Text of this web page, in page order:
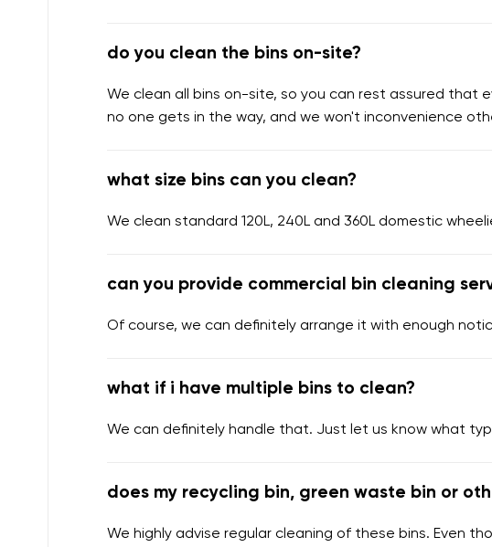
do you clean the bins on-site?
We clean all bins on-site, so you can rest assured
no one gets in the way, and we won't inconvenience
what size bins can you clean?
We clean standard 120L, 240L and 360L domestic
can you provide commercial bin cleaning
Of course, we can definitely arrange it with enough
what if i have multiple bins to clean?
We can definitely handle that. Just let us know what
does my recycling bin, green waste bin or
We highly advise regular cleaning of these bins. Even